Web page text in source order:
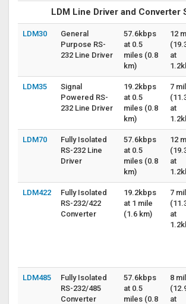
LDM Line Driver and Converter
LDM30
General
Purpose RS-
232 Line Driver
57.6kbps
at 0.5
miles (0.8
km)
12
at
LDM35
Signal
Powered RS-
232 Line Driver
19.2kbps
at 0.5
miles (0.8
km)
7
at
LDM70
Fully Isolated
RS-232 Line
Driver
57.6kbps
at 0.5
miles (0.8
km)
12
at
LDM422
Fully Isolated
RS-232/422
Converter
19.2kbps
at 1 mile
(1.6 km)
7
at
LDM485
Fully Isolated
RS-232/485
Converter
57.6kbps
at 0.5
miles (0.8
8
at